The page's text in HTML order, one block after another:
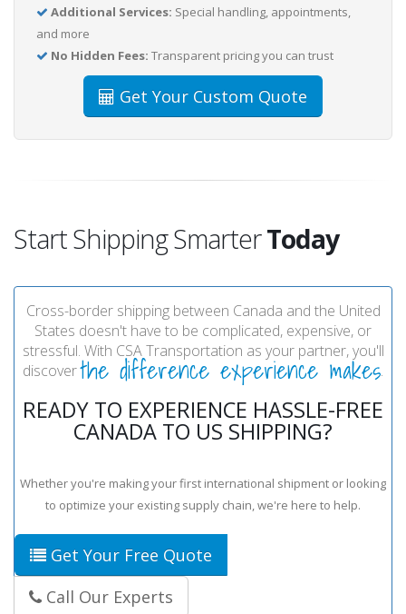
Additional Services: Special handling, appointments,
and more
No Hidden Fees: Transparent pricing you can trust
Get Your Custom Quote
Start Shipping SmarterToday
Cross-border shipping between Canada and the United
States doesn't have to be complicated, expensive, or
stressful. With CSA Transportation as your partner, you'll
discoverthe difference experience makes.
READY TO EXPERIENCE HASSLE-FREE
CANADA TO US SHIPPING?
Whether you're making your first international shipment or looking
to optimize your existing supply chain, we're here to help.
Get Your Free Quote
Call Our Experts